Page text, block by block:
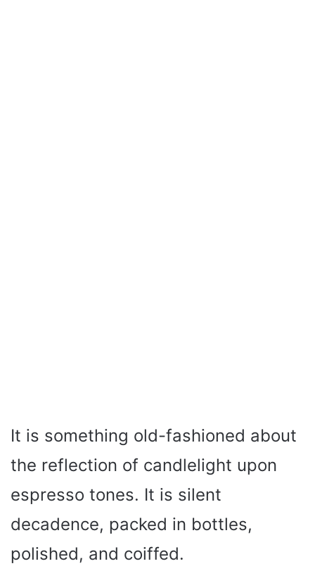
It is something old-fashioned about
the reflection of candlelight upon
espresso tones. It is silent
decadence, packed in bottles,
polished, and coiffed.